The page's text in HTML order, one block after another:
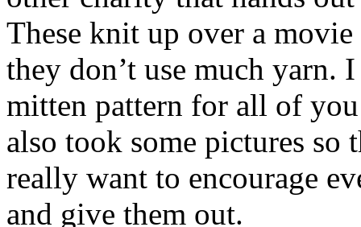
These knit up over a
they don’t use much
mitten pattern for all of
also took some pictures
really want to encourage
and give them out.